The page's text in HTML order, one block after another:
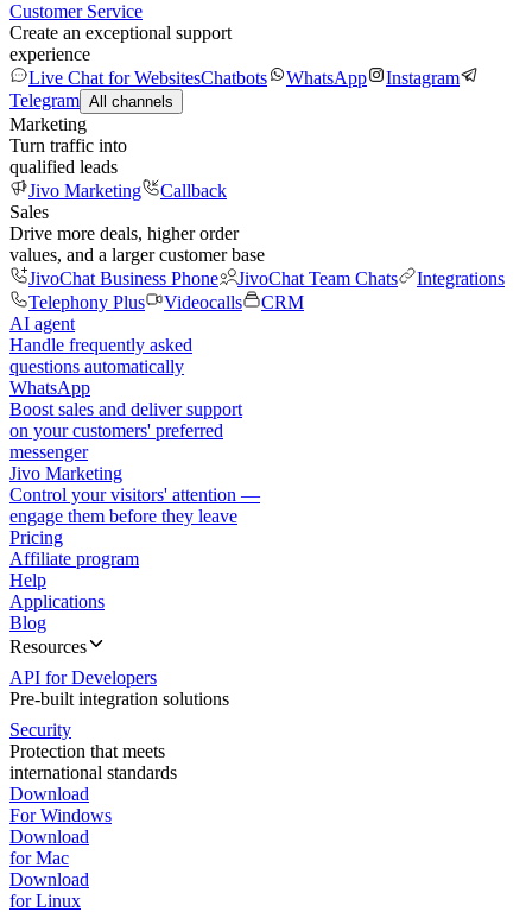
Customer Service
Create an exceptional support
experience
Live Chat for WebsitesChatbots WhatsApp
Instagram
Telegram All channels
Marketing
Turn traffic into
qualified leads
Jivo Marketing
Callback
Sales
Drive more deals, higher order
values, and a larger customer base
JivoChat Business Phone
JivoChat Team Chats
Integrations
Telephony Plus
Videocalls
CRM
AI agent
Handle frequently asked
questions automatically
WhatsApp
Boost sales and deliver support
on your customers' preferred
messenger
Jivo Marketing
Control your visitors' attention —
engage them before they leave
Pricing
Affiliate program
Help
Applications
Blog
Resources
API for Developers
Pre-built integration solutions
Security
Protection that meets
international standards
Download
For Windows
Download
for Mac
Download
for Linux